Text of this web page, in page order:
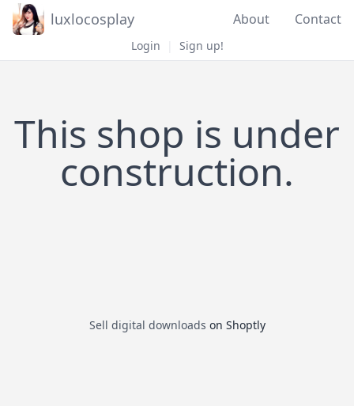
luxlocosplay About Contact
Login Sign up!
This shop is under
construction.
Sell digital downloads on Shoptly